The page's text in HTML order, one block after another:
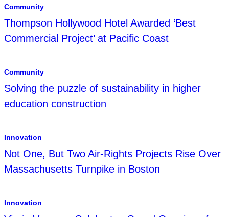
Community
Thompson Hollywood Hotel Awarded ‘Best
Commercial Project’ at Pacific Coast
Community
Solving the puzzle of sustainability in higher
education construction
Innovation
Not One, But Two Air-Rights Projects Rise Over
Massachusetts Turnpike in Boston
Innovation